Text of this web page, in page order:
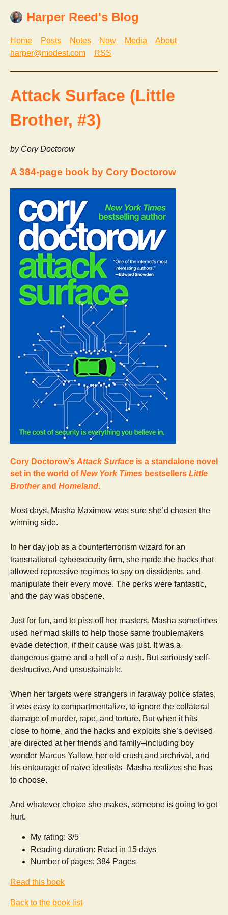
Harper Reed's Blog
Home Posts Notes Now Media
About
harper@modest.com
RSS
Attack Surface (Little
Brother, #3)
by Cory Doctorow
A 384-page book by Cory Doctorow
Cory Doctorow’s Attack Surface is a standalone novel
set in the world ofNew York Times bestsellers Little
Brotherand Homeland.
Most days, Masha Maximow was sure she’d chosen the
winning side.
In her day job as a counterterrorism wizard for an
transnational cybersecurity firm, she made the hacks that
allowed repressive regimes to spy on dissidents, and
manipulate their every move. The perks were fantastic,
and the pay was obscene.
Just for fun, and to piss off her masters, Masha sometimes
used her mad skills to help those same troublemakers
evade detection, if their cause was just. It was a
dangerous game and a hell of a rush. But seriously self-
destructive. And unsustainable.
When her targets were strangers in faraway police states,
it was easy to compartmentalize, to ignore the collateral
damage of murder, rape, and torture. But when it hits
close to home, and the hacks and exploits she’s devised
are directed at her friends and family–including boy
wonder Marcus Yallow, her old crush and archrival, and
his entourage of naïve idealists–Masha realizes she has
to choose.
And whatever choice she makes, someone is going to get
hurt.
My rating: 3/5
Reading duration: Read in 15 days
Number of pages: 384 Pages
Read this book
Back to the book list